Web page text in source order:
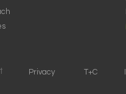
Privacy T+C